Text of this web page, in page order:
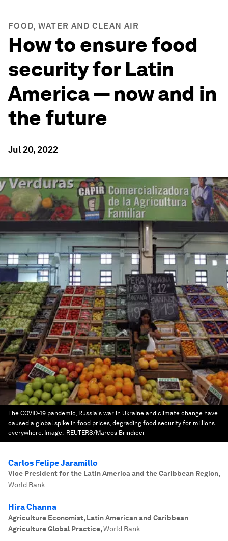
FOOD, WATER AND CLEAN AIR
How to ensure food
security for Latin
America — now and in
the future
Jul 20, 2022
The COVID-19 pandemic, Russia's war in Ukraine and climate change have
caused a global spike in food prices, degrading food security for millions
everywhere. Image: REUTERS/Marcos Brindicci
Carlos Felipe Jaramillo
Vice President for the Latin America and the Caribbean Region,
World Bank
Hira Channa
Agriculture Economist, Latin American and Caribbean
Agriculture Global Practice,World Bank